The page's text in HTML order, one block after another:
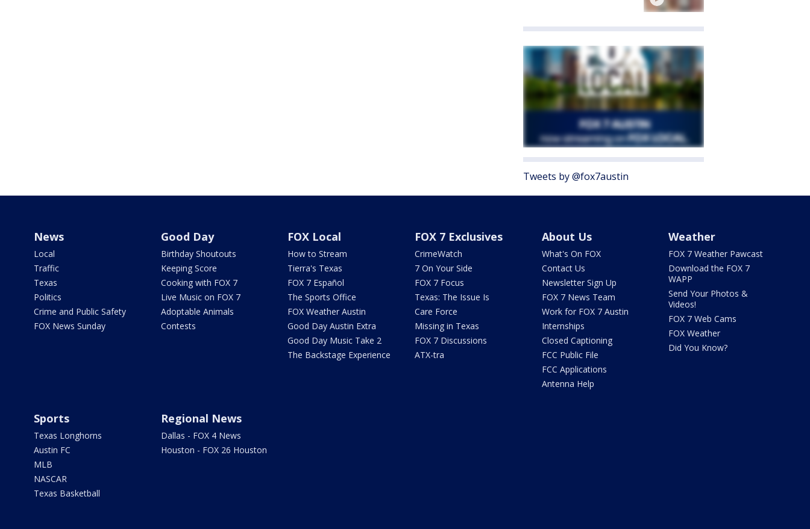
Tweets by @fox7austin
News
Local
Traffic
Texas
Politics
Crime and Public Safety
FOX News Sunday
Good Day
Birthday Shoutouts
Keeping Score
Cooking with FOX 7
Live Music on FOX 7
Adoptable Animals
Contests
FOX Local
How to Stream
Tierra's Texas
FOX 7 Español
The Sports Office
FOX Weather Austin
Good Day Austin Extra
Good Day Music Take 2
The Backstage Experience
FOX 7 Exclusives
CrimeWatch
7 On Your Side
FOX 7 Focus
Texas: The Issue Is
Care Force
Missing in Texas
FOX 7 Discussions
ATX-tra
About Us
What's On FOX
Contact Us
Newsletter Sign Up
FOX 7 News Team
Work for FOX 7 Austin
Internships
Closed Captioning
FCC Public File
FCC Applications
Antenna Help
Weather
FOX 7 Weather Pawcast
Download the FOX 7
WAPP
Send Your Photos &
Videos!
FOX 7 Web Cams
FOX Weather
Did You Know?
Sports
Texas Longhorns
Austin FC
MLB
NASCAR
Texas Basketball
Regional News
Dallas - FOX 4 News
Houston - FOX 26 Houston